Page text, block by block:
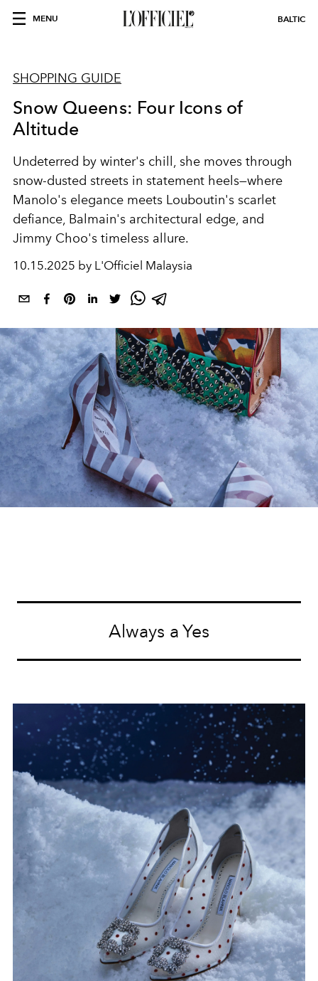
MENU BALTIC
SHOPPING GUIDE
Snow Queens: Four Icons of
Altitude
Undeterred by winter's chill, she moves through
snow-dusted streets in statement heels—where
Manolo's elegance meets Louboutin's scarlet
defiance, Balmain's architectural edge, and
Jimmy Choo's timeless allure.
10.15.2025 by L'Officiel Malaysia
Always a Yes